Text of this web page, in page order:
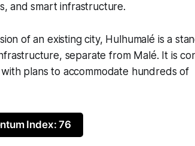
and smart infrastructure.
of an existing city, Hulhumalé is a
separate from Malé. It is
plans to accommodate hundreds of
Index: 76